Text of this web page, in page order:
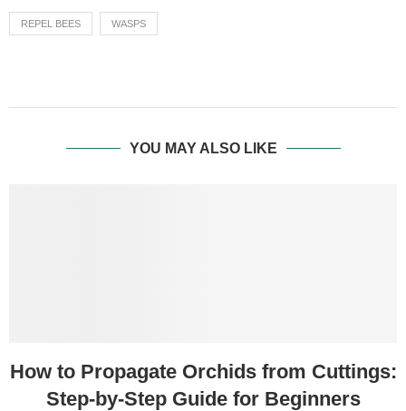
REPEL BEES WASPS
YOU MAY ALSO LIKE
How to Propagate Orchids from Cuttings:
Step-by-Step Guide for Beginners